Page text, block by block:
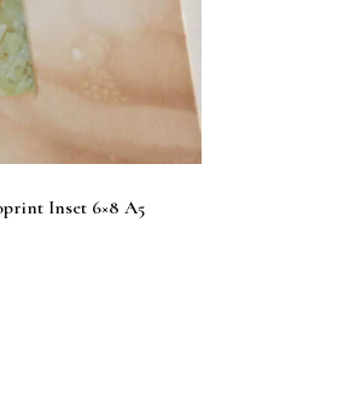
Inset 6×8 A5